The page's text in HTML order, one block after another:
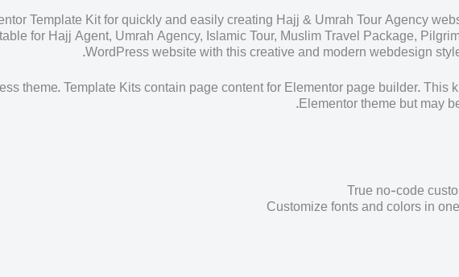
Template Kit for quickly and easily creating Hajj & Umrah Tour Agency
for Hajj Agent, Umrah Agency, Islamic Tour, Muslim Travel Package,
WordPress website with this creative and modern webdesign
theme. Template Kits contain page content for Elementor page builder. This
Elementor theme but may
True no-code
Customize fonts and colors in